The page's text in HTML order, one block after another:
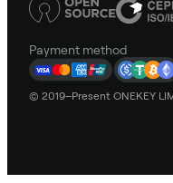
Payment method
© 2019–Present ONEKEY